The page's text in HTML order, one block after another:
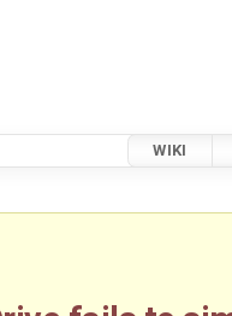
WIKI